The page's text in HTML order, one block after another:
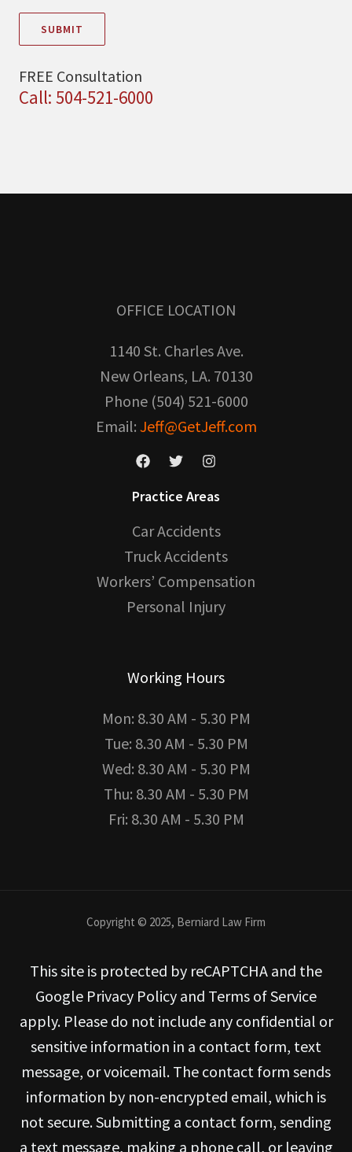
SUBMIT
FREE Consultation
Call: 504-521-6000
OFFICE LOCATION
1140 St. Charles Ave.
New Orleans, LA. 70130
Phone (504) 521-6000
Email: Jeff@GetJeff.com
Practice Areas
Car Accidents
Truck Accidents
Workers’ Compensation
Personal Injury
Working Hours
Mon: 8.30 AM - 5.30 PM
Tue: 8.30 AM - 5.30 PM
Wed: 8.30 AM - 5.30 PM
Thu: 8.30 AM - 5.30 PM
Fri: 8.30 AM - 5.30 PM
Copyright © 2025, Berniard Law Firm
This site is protected by reCAPTCHA and the
Google Privacy Policy and Terms of Service
apply. Please do not include any confidential or
sensitive information in a contact form, text
message, or voicemail. The contact form sends
information by non-encrypted email, which is
not secure. Submitting a contact form, sending
a text message, making a phone call, or leaving